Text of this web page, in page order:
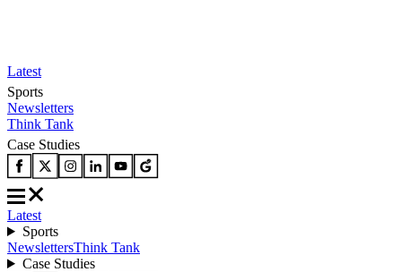
Latest
Sports
Newsletters
Think Tank
Case Studies
Latest
Sports
NewslettersThink Tank
Case Studies